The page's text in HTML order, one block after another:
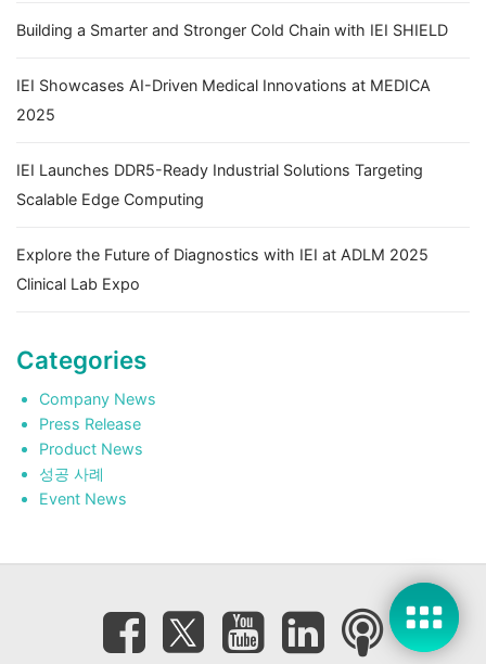
Building a Smarter and Stronger Cold Chain with IEI SHIELD
IEI Showcases AI-Driven Medical Innovations at MEDICA
2025
IEI Launches DDR5-Ready Industrial Solutions Targeting
Scalable Edge Computing
Explore the Future of Diagnostics with IEI at ADLM 2025
Clinical Lab Expo
Categories
Company News
Press Release
Product News
성공 사례
Event News